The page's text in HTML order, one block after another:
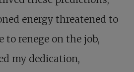
energy threatened to
to renege on the job,
my dedication,